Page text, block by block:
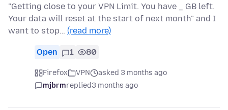
"Getting close to your VPN Limit. You have _ GB left.
Your data will reset at the start of next month" and I
want to stop… (read more)
Open 1 80
Firefox VPN
asked 3 months ago
mjbrmreplied3 months ago